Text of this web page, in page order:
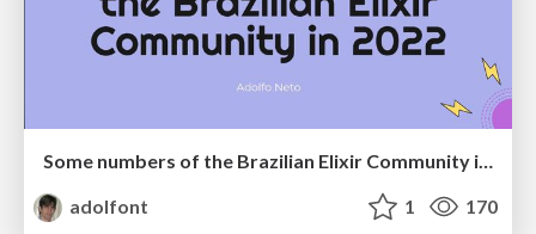
Some numbers of the Brazilian Elixir Community in 2022
adolfont
1 170